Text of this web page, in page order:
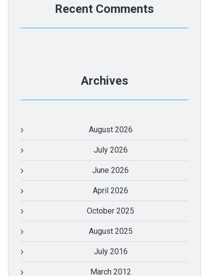
Recent Comments
Archives
August 2026
July 2026
June 2026
April 2026
October 2025
August 2025
July 2016
March 2012